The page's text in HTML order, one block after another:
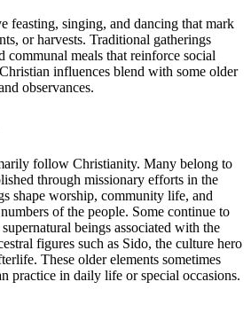
feasting, singing, and dancing that mark
or harvests. Traditional gatherings
communal meals that reinforce social
influences blend with some older
observances.
follow Christianity. Many belong to
through missionary efforts in the
shape worship, community life, and
of the people. Some continue to
beings associated with the
figures such as Sido, the culture hero
These older elements sometimes
practice in daily life or special occasions.